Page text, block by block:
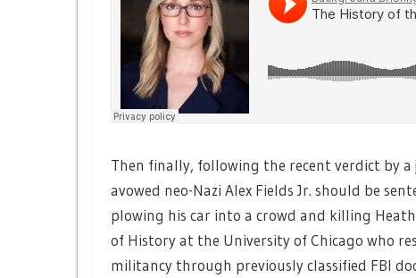
Then finally, following the recent verdict by
avowed neo-Nazi Alex Fields Jr. should be
plowing his car into a crowd and killing
of History at the University of Chicago who
militancy through previously classified FBI